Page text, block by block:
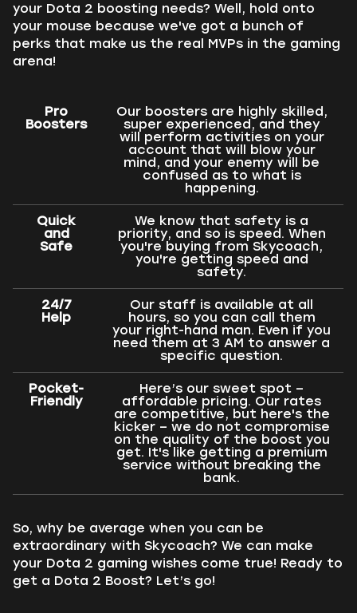
your Dota 2 boosting needs? Well, hold onto
your mouse because we've got a bunch of
perks that make us the real MVPs in the gaming
arena!
Pro
Boosters
Our boosters are highly skilled,
super experienced, and they
will perform activities on your
account that will blow your
mind, and your enemy will be
confused as to what is
happening.
Quick
and
Safe
We know that safety is a
priority, and so is speed. When
you're buying from Skycoach,
you're getting speed and
safety.
24/7
Help
Our staff is available at all
hours, so you can call them
your right-hand man. Even if you
need them at 3 AM to answer a
specific question.
Pocket-
Friendly
Here’s our sweet spot –
affordable pricing. Our rates
are competitive, but here's the
kicker – we do not compromise
on the quality of the boost you
get. It's like getting a premium
service without breaking the
bank.
So, why be average when you can be
extraordinary with Skycoach? We can make
your Dota 2 gaming wishes come true! Ready to
get a Dota 2 Boost? Let’s go!